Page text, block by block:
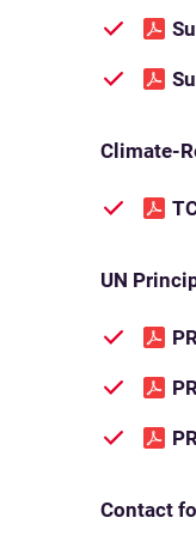
Climate-
UN
Contact